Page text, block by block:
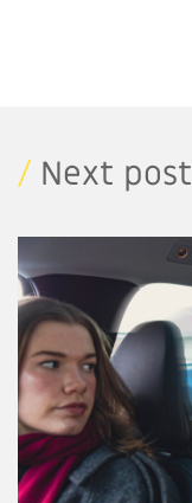
/ Next post